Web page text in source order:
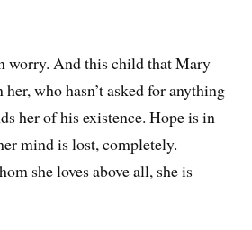
worry. And this child that Mary
who hasn’t asked for anything
her of his existence. Hope is in
mind is lost, completely.
she loves above all, she is